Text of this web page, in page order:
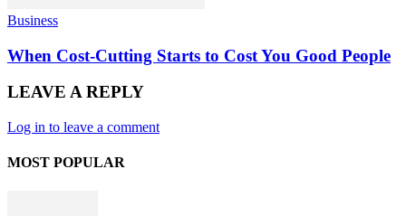
Business
When Cost-Cutting Starts to Cost You Good People
LEAVE A REPLY
Log in to leave a comment
MOST POPULAR